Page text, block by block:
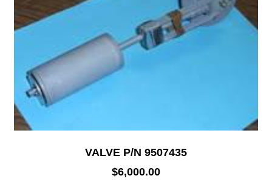
VALVE P/N 9507435
$6,000.00